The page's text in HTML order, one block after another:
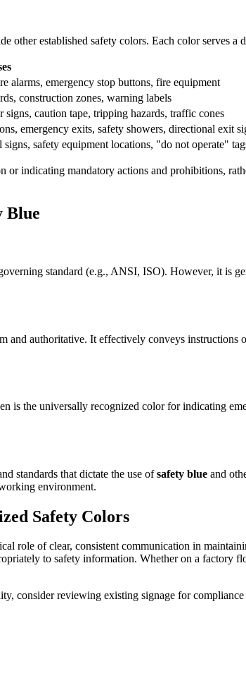
other established safety colors. Each color serves
alarms, emergency stop buttons, fire equipment
construction zones, warning labels
signs, caution tape, tripping hazards, traffic cones
emergency exits, safety showers, directional exit
safety equipment locations, "do not operate"
indicating mandatory actions and prohibitions,
Blue
standard (e.g., ANSI, ISO). However, it is
and authoritative. It effectively conveys
is the universally recognized color for indicating
standards that dictate the use ofsafety blue and
environment.
Safety Colors
role of clear, consistent communication in
to safety information. Whether on a factory
consider reviewing existing signage for